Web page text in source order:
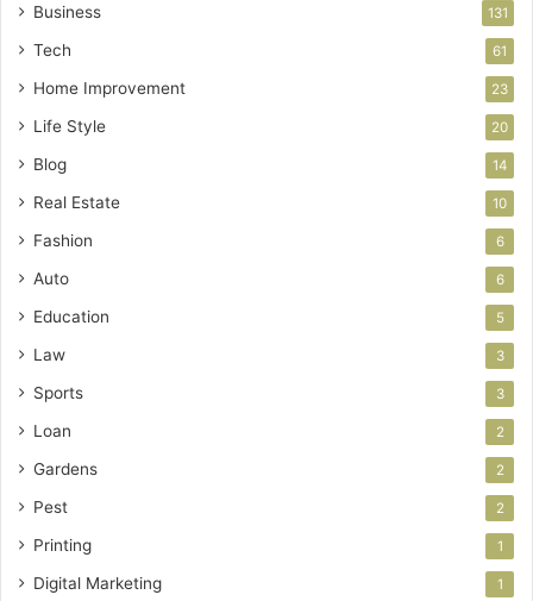
Business 131
Tech 61
Home Improvement 23
Life Style 20
Blog 14
Real Estate 10
Fashion 6
Auto 6
Education 5
Law 3
Sports 3
Loan 2
Gardens 2
Pest 2
Printing 1
Digital Marketing 1